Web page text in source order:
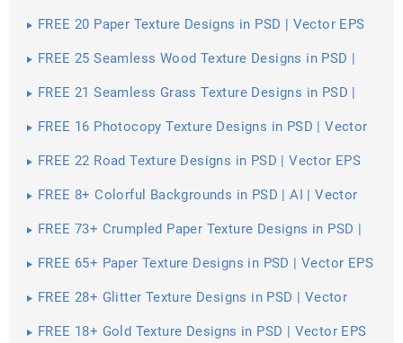
FREE 20 Paper Texture Designs in PSD | Vector EPS
FREE 25 Seamless Wood Texture Designs in PSD |
FREE 21 Seamless Grass Texture Designs in PSD |
FREE 16 Photocopy Texture Designs in PSD | Vector
FREE 22 Road Texture Designs in PSD | Vector EPS
FREE 8+ Colorful Backgrounds in PSD | AI | Vector
FREE 73+ Crumpled Paper Texture Designs in PSD |
FREE 65+ Paper Texture Designs in PSD | Vector EPS
FREE 28+ Glitter Texture Designs in PSD | Vector
FREE 18+ Gold Texture Designs in PSD | Vector EPS